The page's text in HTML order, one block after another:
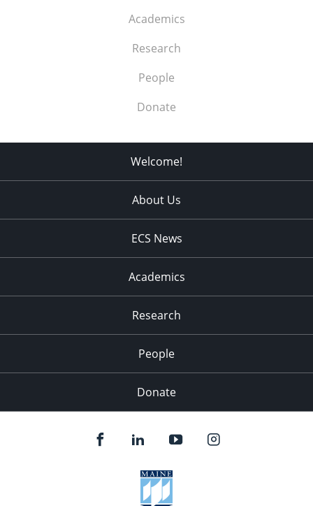
Academics
Research
People
Donate
Welcome!
About Us
ECS News
Academics
Research
People
Donate